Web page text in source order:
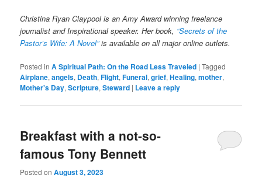
Christina Ryan Claypool is an Amy Award winning freelance
journalist and Inspirational speaker. Her book, “Secrets of the
Pastor’s Wife: A Novel”is available on all major online outlets.
Posted in A Spiritual Path: On the Road Less Traveled |Tagged
Airplane,angels, Death,Flight,Funeral,grief,Healing,mother,
Mother's Day,Scripture,Steward | Leave a reply
Breakfast with a not-so-
famous Tony Bennett
Posted onAugust 3, 2023